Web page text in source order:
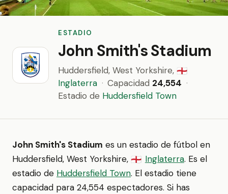
ESTADIO
John Smith's Stadium
Huddersfield, West Yorkshire, 🏴󠁧󠁢󠁥󠁮󠁧󠁿
Inglaterra · Capacidad 24,554 ·
Estadio de Huddersfield Town
John Smith's Stadium es un estadio de fútbol en
Huddersfield, West Yorkshire, 🏴󠁧󠁢󠁥󠁮󠁧󠁿 Inglaterra. Es el
estadio de Huddersfield Town. El estadio tiene
capacidad para 24,554 espectadores. Si has